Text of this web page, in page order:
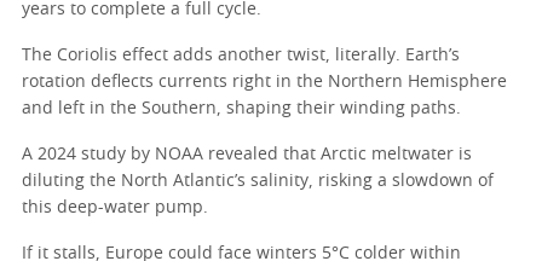
years to complete a full cycle.
The Coriolis effect adds another twist, literally. Earth’s
rotation deflects currents right in the Northern Hemisphere
and left in the Southern, shaping their winding paths.
A 2024 study by NOAA revealed that Arctic meltwater is
diluting the North Atlantic’s salinity, risking a slowdown of
this deep-water pump.
If it stalls, Europe could face winters 5°C colder within